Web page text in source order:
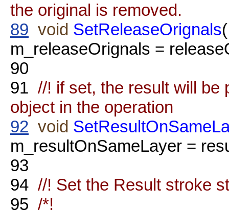
the original is removed.
89 void SetReleaseOrignals
m_releaseOrignals =
90
91 //! if set, the result will be
object in the operation
92 void
m_resultOnSameLayer =
93
94 //! Set the Result stroke
95 /*!